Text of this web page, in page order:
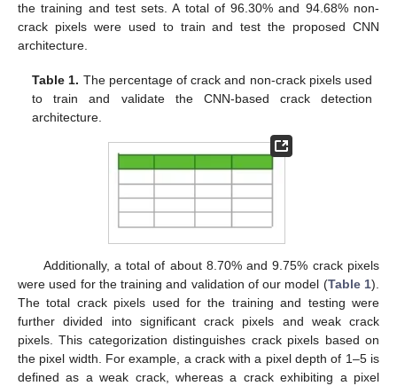
the training and test sets. A total of 96.30% and 94.68% non-
crack pixels were used to train and test the proposed CNN
architecture.
Table 1. The percentage of crack and non-crack pixels used
to train and validate the CNN-based crack detection
architecture.
Additionally, a total of about 8.70% and 9.75% crack pixels
were used for the training and validation of our model (Table 1).
The total crack pixels used for the training and testing were
further divided into significant crack pixels and weak crack
pixels. This categorization distinguishes crack pixels based on
the pixel width. For example, a crack with a pixel depth of 1–5 is
defined as a weak crack, whereas a crack exhibiting a pixel